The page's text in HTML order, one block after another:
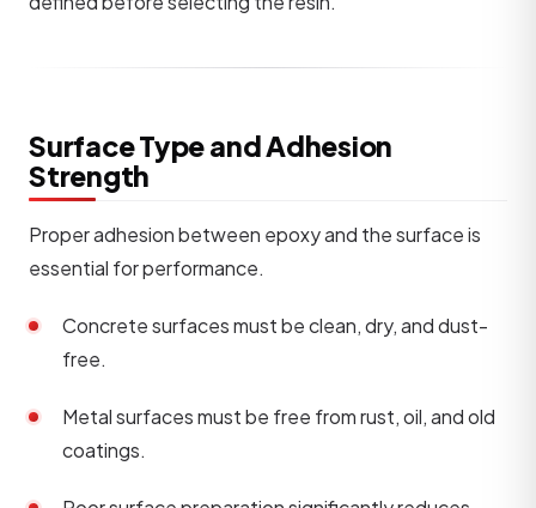
Surface Type and Adhesion
Strength
Proper adhesion between epoxy and the surface is
essential for performance.
Concrete surfaces must be clean, dry, and dust-
free.
Metal surfaces must be free from rust, oil, and old
coatings.